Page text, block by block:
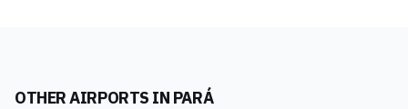
OTHER AIRPORTS IN PARÁ